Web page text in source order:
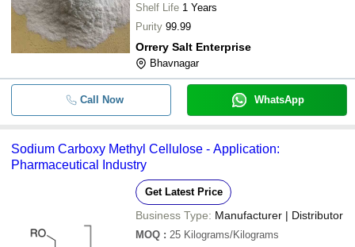
Shelf Life 1 Years
Purity 99.99
Orrery Salt Enterprise
Bhavnagar
Call Now WhatsApp
Sodium Carboxy Methyl Cellulose - Application:
Pharmaceutical Industry
Get Latest Price
Business Type: Manufacturer | Distributor
MOQ : 25 Kilograms/Kilograms